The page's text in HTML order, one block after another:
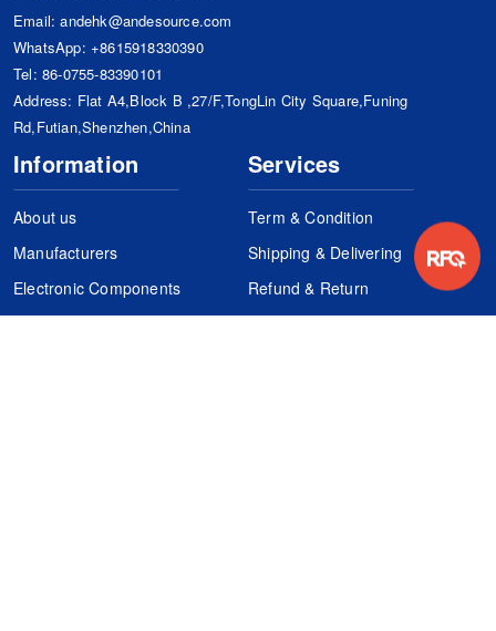
Email:andehk@andesource.com
WhatsApp: +8615918330390
Tel: 86-0755-83390101
Address: Flat A4,Block B ,27/F,TongLin City Square,Funing
Rd,Futian,Shenzhen,China
Information
About us
Manufacturers
Electronic Components
Services
Term & Condition
Shipping & Delivering
Refund & Return